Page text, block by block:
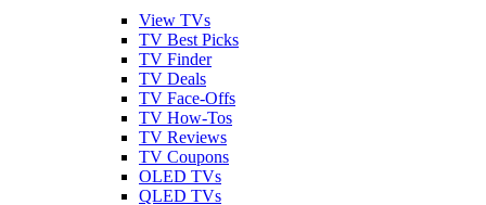
View TVs
TV Best Picks
TV Finder
TV Deals
TV Face-Offs
TV How-Tos
TV Reviews
TV Coupons
OLED TVs
QLED TVs